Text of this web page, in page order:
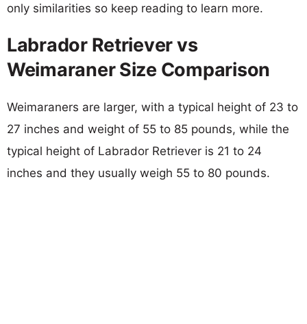
only similarities so keep reading to learn more.
Labrador Retriever vs
Weimaraner Size Comparison
Weimaraners are larger, with a typical height of 23 to
27 inches and weight of 55 to 85 pounds, while the
typical height of Labrador Retriever is 21 to 24
inches and they usually weigh 55 to 80 pounds.